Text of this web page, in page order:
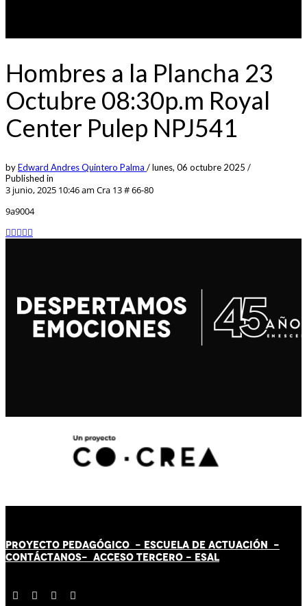
Hombres a la Plancha 23
Octubre 08:30p.m Royal
Center Pulep NPJ541
byEdward Andres Quintero Palma /lunes, 06 octubre 2025 /
Published in
3 junio, 2025 10:46 am Cra 13 # 66-80
9a9004
PROYECTO PEDAGÓGICO - ESCUELA DE ACTUACIÓN -
CONTÁCTANOS- ACCESO TERCERO - ESAL